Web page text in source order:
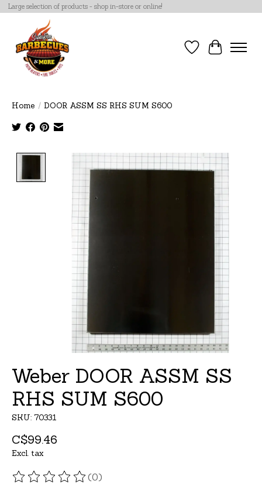
Large selection of products - shop in-store or online!
Wish List
Cart
Home / DOOR ASSM SS RHS SUM S600
Product image slideshow Items
Weber DOOR ASSM SS
RHS SUM S600
SKU: 70331
C$99.46
Excl. tax
The rating of this product is
(0)